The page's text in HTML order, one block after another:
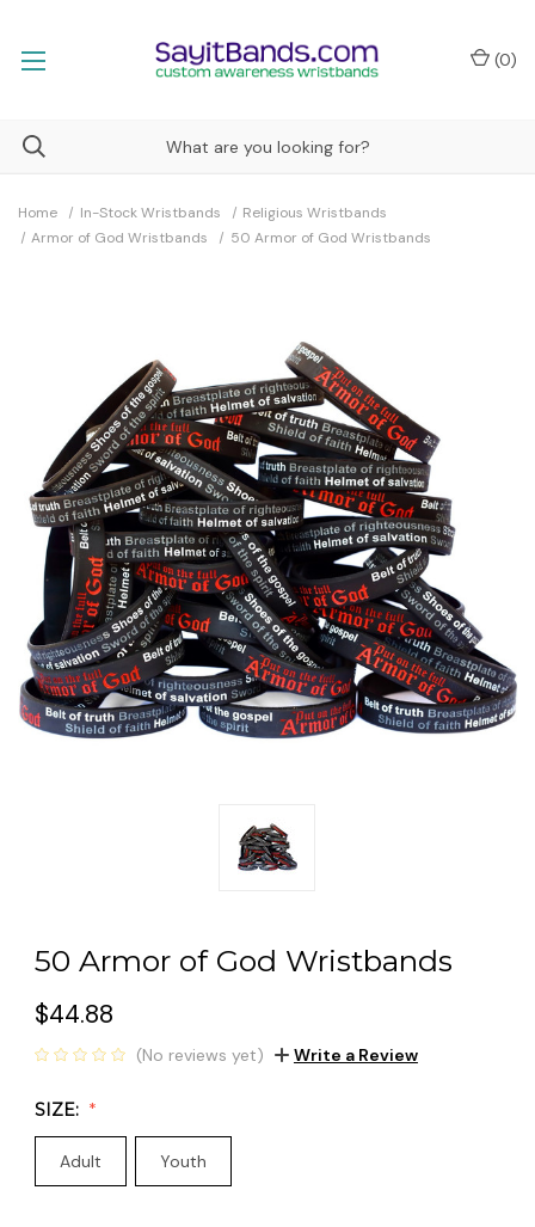
(0)
Home In-Stock Wristbands
Religious Wristbands
Armor of God Wristbands
50 Armor of God Wristbands
50 Armor of God Wristbands
$44.88
(No reviews yet) Write a Review
SIZE:
Adult Youth